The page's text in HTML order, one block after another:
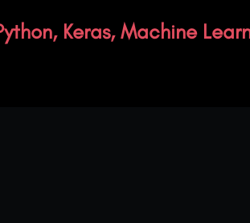
Keras, Machine